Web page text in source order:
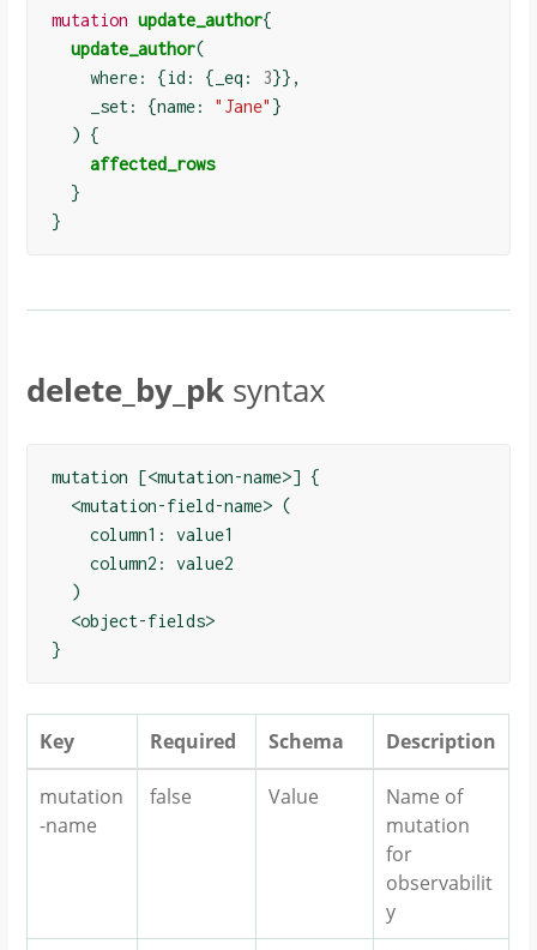
mutation update_author{
update_author(
    where:
{id: { _eq: 3}} ,
    _set:
{name: "Jane" }
) {
affected_rows
}
}
delete_by_pk syntax
mutation [<mutation-name>] {
  <mutation-field-name> (
    column1: value1
    column2: value2
  )
  <object-fields>
Key Required Schema Description
mutation
-name
false Value
Name of
mutation
for
observabilit
y